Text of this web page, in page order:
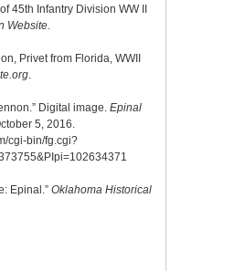
45th Infantry Division WW II
Website.
Privet from Florida, WWII
.
Digital image. Epinal
5, 2016.
cgi-bin/fg.cgi?
Epinal.” Oklahoma Historical